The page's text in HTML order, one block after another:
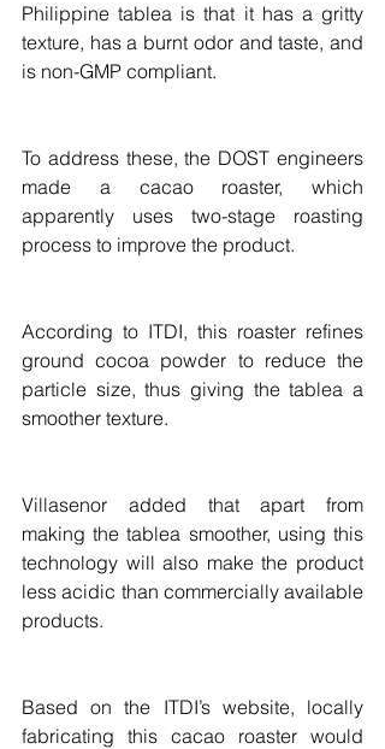
Philippine tablea is that it has a gritty
texture, has a burnt odor and taste, and
is non-GMP compliant.
To address these, the DOST engineers
made a cacao roaster, which
apparently uses two-stage roasting
process to improve the product.
According to ITDI, this roaster refines
ground cocoa powder to reduce the
particle size, thus giving the tablea a
smoother texture.
Villasenor added that apart from
making the tablea smoother, using this
technology will also make the product
less acidic than commercially available
products.
Based on the ITDI’s website, locally
fabricating this cacao roaster would